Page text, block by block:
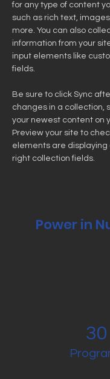
for any type of content
such as rich text,
more. You can also
information from your
input elements like
fields.
Be sure to click Sync
changes in a collection,
your newest content on
Preview your site to
elements are displaying
right collection fields.
Power in
30